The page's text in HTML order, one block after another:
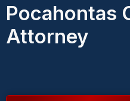
Pocahontas
Attorney